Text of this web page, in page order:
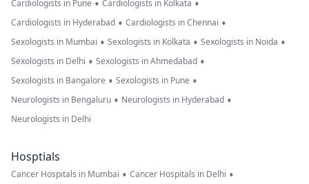
Cardiologists in Pune • Cardiologists in Kolkata •
Cardiologists in Hyderabad • Cardiologists in Chennai •
Sexologists in Mumbai • Sexologists in Kolkata • Sexologists in Noida •
Sexologists in Delhi • Sexologists in Ahmedabad •
Sexologists in Bangalore • Sexologists in Pune •
Neurologists in Bengaluru • Neurologists in Hyderabad •
Neurologists in Delhi
Hosptials
Cancer Hospitals in Mumbai • Cancer Hospitals in Delhi •